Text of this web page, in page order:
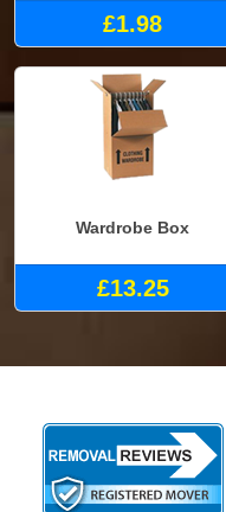
£1.98
Wardrobe Box
£13.25